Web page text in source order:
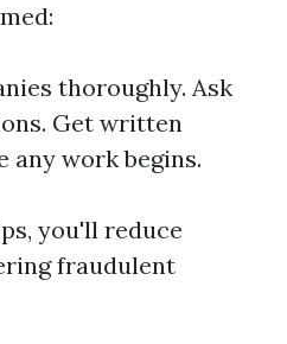
thoroughly. Ask
Get written
any work begins.
you'll reduce
fraudulent